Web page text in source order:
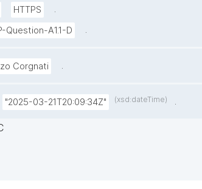
HTTPS
.
Question-A1.1-D .
Corgnati .
"2025-03-21T20:09:34Z" (xsd:dateTime) .